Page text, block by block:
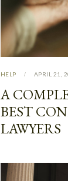
HELP APRIL 21,
A
BEST
LAWYERS